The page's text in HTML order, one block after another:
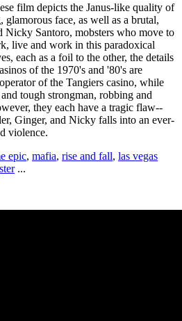
film depicts the Janus-like quality of
glamorous face, as well as a brutal,
Nicky Santoro, mobsters who move to
live and work in this paradoxical
each as a foil to the other, the details
of the 1970's and '80's are
of the Tangiers casino, while
tough strongman, robbing and
they each have a tragic flaw--
Ginger, and Nicky falls into an ever-
violence.
epic, mafia, rise and fall, las vegas
...